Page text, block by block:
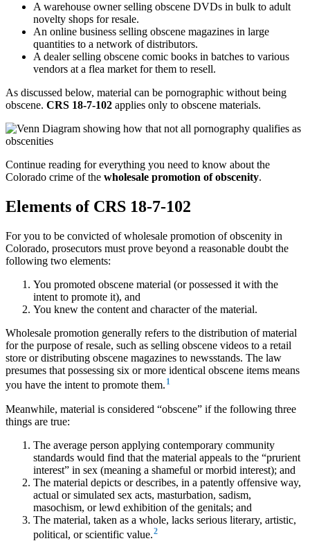
A warehouse owner selling obscene DVDs in bulk to adult
novelty shops for resale.
An online business selling obscene magazines in large
quantities to a network of distributors.
A dealer selling obscene comic books in batches to various
vendors at a flea market for them to resell.
As discussed below, material can be pornographic without being
obscene. CRS 18-7-102 applies only to obscene materials.
Continue reading for everything you need to know about the
Colorado crime of the wholesale promotion of obscenity.
Elements of CRS 18-7-102
For you to be convicted of wholesale promotion of obscenity in
Colorado, prosecutors must prove beyond a reasonable doubt the
following two elements:
You promoted obscene material (or possessed it with the
intent to promote it), and
You knew the content and character of the material.
Wholesale promotion generally refers to the distribution of material
for the purpose of resale, such as selling obscene videos to a retail
store or distributing obscene magazines to newsstands. The law
presumes that possessing six or more identical obscene items means
you have the intent to promote them. 1
Meanwhile, material is considered “obscene” if the following three
things are true:
The average person applying contemporary community
standards would find that the material appeals to the “prurient
interest” in sex (meaning a shameful or morbid interest); and
The material depicts or describes, in a patently offensive way,
actual or simulated sex acts, masturbation, sadism,
masochism, or lewd exhibition of the genitals; and
The material, taken as a whole, lacks serious literary, artistic,
political, or scientific value.2